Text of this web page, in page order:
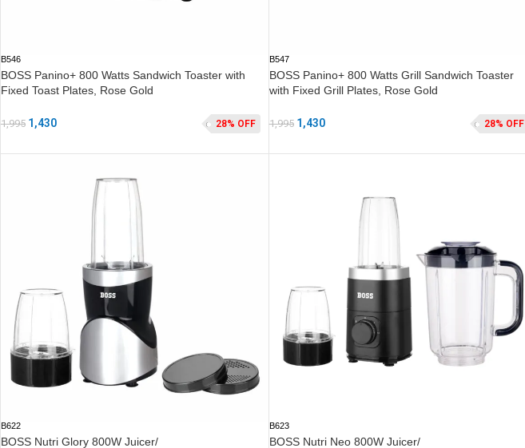
B546
BOSS Panino+ 800 Watts Sandwich Toaster with
Fixed Toast Plates, Rose Gold
1,995 1,430 28% OFF
B547
BOSS Panino+ 800 Watts Grill Sandwich Toaster
with Fixed Grill Plates, Rose Gold
1,995 1,430 28% OFF
B622
BOSS Nutri Glory 800W Juicer/
B623
BOSS Nutri Neo 800W Juicer/